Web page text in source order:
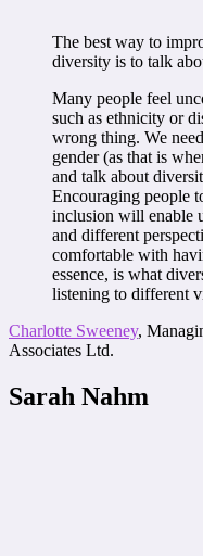
The best way to
diversity is to talk
Many people feel
such as ethnicity or
wrong thing. We
gender (as that is
and talk about
Encouraging people
inclusion will enable
and different
comfortable with
essence, is what
listening to different
Charlotte Sweeney,
Associates Ltd.
Sarah Nahm